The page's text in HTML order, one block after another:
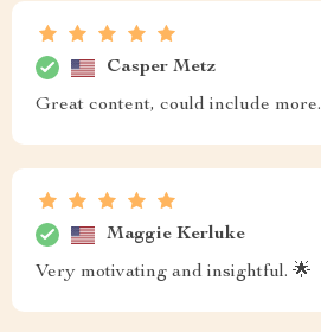
Casper Metz
Great content, could include more.
Maggie Kerluke
Very motivating and insightful. 🌟